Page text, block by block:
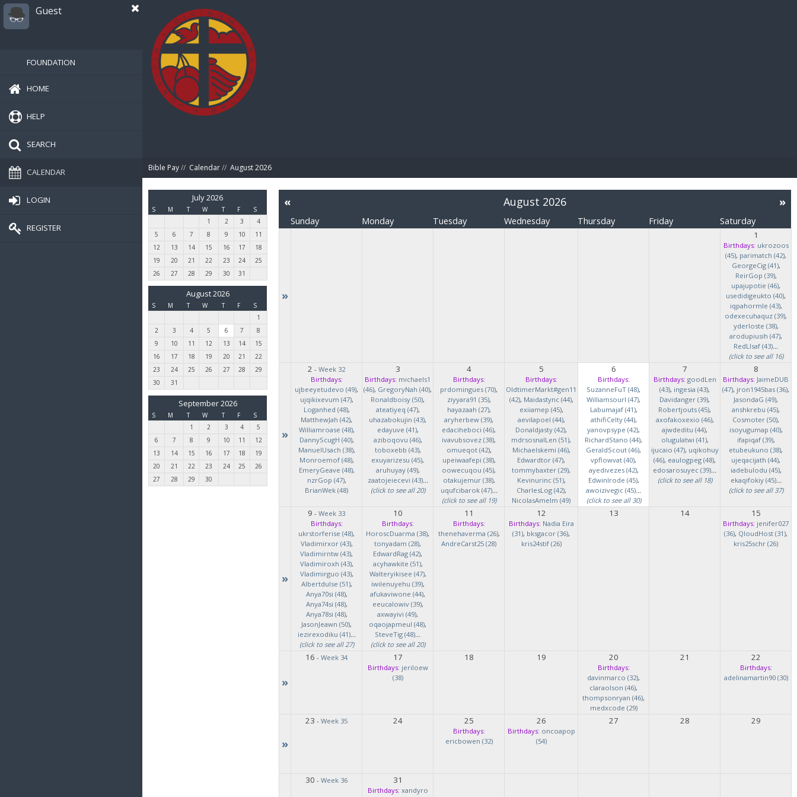
Guest
FOUNDATION
HOME
HELP
SEARCH
CALENDAR
LOGIN
REGISTER
Bible Pay// Calendar// August 2026
July 2026
S M T W T F
S
1
2 3
4
5
6 7 8 9 10
11
12
13 14 15 16 17
18
19
20 21 22 23 24
25
26
27 28 29 30 31
August 2026
S M T W T F
S
1
2
3 4 5 6 7
8
9
10 11 12 13 14
15
16
17 18 19 20 21
22
23
24 25 26 27 28
29
30
31
September 2026
S M T W T F
S
1
2 3 4
5
6
7 8 9 10 11
12
13
14 15 16 17 18
19
20
21 22 23 24 25
26
27
28 29 30
« »
August 2026
Sunday Monday Tuesday Wednesday Thursday Friday Saturday
»
1
Birthdays: ukrozoos
(45), parimatch (42),
GeorgeCig (41),
ReirGop (39),
upajupotie (46),
usedidigeukto (40),
iqpahormle (43),
odexecuhaquz (39),
yderloste (38),
arodupiusih (47),
RedLlsaf (43)...
(click to see all 16)
»
2 - Week 32
Birthdays:
ujbeeyetudevo (49),
ujqikixevum (47),
Loganhed (48),
MatthewJah (42),
Williamroase (48),
DannyScugH (40),
ManuelUsach (38),
Monroemof (48),
EmeryGeave (48),
nzrGop (47),
BrianWek (48)
3
Birthdays: michaels1
(46), GregoryNah (40),
Ronaldboisy (50),
ateatiyeq (47),
uhazabokujin (43),
edayuve (41),
aziboqovu (46),
toboxebb (43),
exuyarizesu (45),
aruhuyay (49),
zaatojeiecevi (43)...
(click to see all 20)
4
Birthdays:
prdomingues (70),
ziyyara91 (35),
hayazaah (27),
aryherbew (39),
edaciheboci (46),
ivavubsovez (38),
omueqot (42),
upeiwaafepi (38),
oowecuqou (45),
otakujemur (38),
uqufcibarok (47)...
(click to see all 19)
5
Birthdays:
OldtimerMarkt#gen11
(42), Maidastync (44),
exiiamep (45),
aevilapoel (44),
Donaldjasty (42),
mdrsosnalLen (51),
Michaelskemi (46),
Edwardtor (47),
tommybaxter (29),
Kevinurinc (51),
CharlesLog (42),
NicolasAmelm (49)
6
Birthdays:
SuzanneFuT (48),
Williamsourl (47),
Labumajaf (41),
athifiCelty (44),
yanovpsype (42),
RichardStano (44),
GeraldScout (46),
vpflowvat (40),
ayedivezes (42),
EdwinIrode (45),
awoizivegic (45)...
(click to see all 30)
7
Birthdays: goodLen
(43), ingesia (43),
Davidanger (39),
Robertjouts (45),
axofakoxexio (46),
ajwdeditu (44),
olugulatwi (41),
ijucaio (47), uqikohuy
(46), eaulogpeg (48),
edosarosuyec (39)...
(click to see all 18)
8
Birthdays: JaimeDUB
(47), jron1945bas (36),
JasondaG (49),
anshkrebu (45),
Cosmoter (50),
isoyugumap (40),
ifapiqaf (39),
etubeukuno (38),
ujeqacijath (44),
iadebulodu (45),
ekaqifokiy (45)...
(click to see all 37)
»
9 - Week 33
Birthdays:
ukrstorferise (48),
Vladimirxor (43),
Vladimirntw (43),
Vladimiroxh (43),
Vladimirguo (43),
Albertdulse (51),
Anya70si (48),
Anya74si (48),
Anya78si (48),
JasonJeawn (50),
iezirexodiku (41)...
(click to see all 27)
10
Birthdays:
HoroscDuarma (38),
tonyadam (28),
EdwardRag (42),
acyhawkite (51),
Walteryikisee (47),
iwilenuyehu (39),
afukaviwone (44),
eeucalowiv (39),
axwayivi (49),
oqaojapmeul (48),
SteveTig (48)...
(click to see all 20)
11
Birthdays:
thenehaverma (26),
AndreCarst25 (28)
12
Birthdays: Nadia Eira
(31), bksgacor (36),
kris24stif (26)
13 14 15
Birthdays: jenifer027
(36), QloudHost (31),
kris25schr (26)
»
16 - Week 34 17
Birthdays: jeriloew
(38)
18 19 20
Birthdays:
davinmarco (32),
claraolson (46),
thompsonryan (46),
medxcode (29)
21 22
Birthdays:
adelinamartin90 (30)
»
23 - Week 35 24 25
Birthdays:
ericbowen (32)
26
Birthdays: oncoapop
(54)
27 28 29
30 - Week 36 31
Birthdays: xandyro